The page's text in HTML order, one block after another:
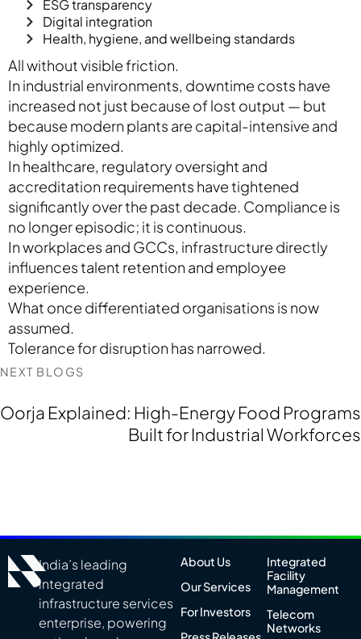
ESG transparency
Digital integration
Health, hygiene, and wellbeing standards
All without visible friction.
In industrial environments, downtime costs have
increased not just because of lost output — but
because modern plants are capital-intensive and
highly optimized.
In healthcare, regulatory oversight and
accreditation requirements have tightened
significantly over the past decade. Compliance is
no longer episodic; it is continuous.
In workplaces and GCCs, infrastructure directly
influences talent retention and employee
experience.
What once differentiated organisations is now
assumed.
Tolerance for disruption has narrowed.
NEXT BLOGS
Oorja Explained: High-Energy Food Programs
Built for Industrial Workforces
India’s leading
integrated
infrastructure services
enterprise, powering
About Us
Our Services
For Investors
Integrated
Facility
Management
Telecom
Networks